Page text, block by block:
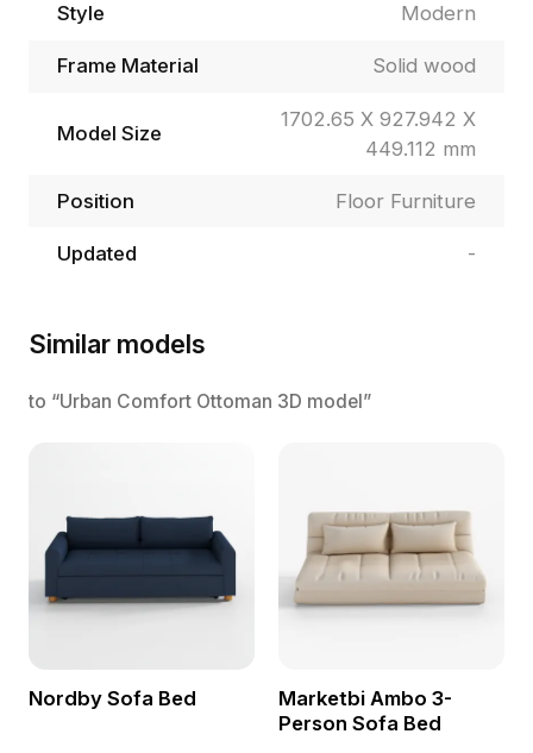
Style Modern
Frame Material Solid wood
Model Size
1702.65 X 927.942 X
449.112 mm
Position Floor Furniture
Updated -
Similar models
to “Urban Comfort Ottoman 3D model”
Nordby Sofa Bed
Marketbi Ambo 3-
Person Sofa Bed